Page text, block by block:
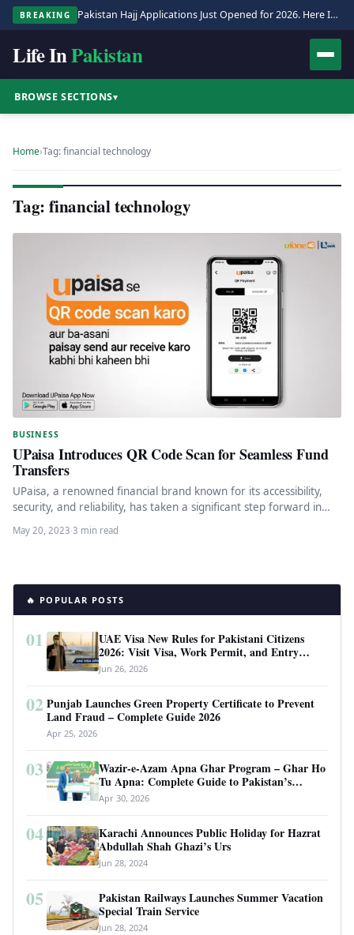
BREAKING Pakistan Hajj Applications Just Opened for 2026. Here Is the Full Process.
Life InPakistan
BROWSE SECTIONS▾
Home›Tag: financial technology
Tag: financial technology
BUSINESS
UPaisa Introduces QR Code Scan for Seamless Fund
Transfers
UPaisa, a renowned financial brand known for its accessibility,
security, and reliability, has taken a significant step forward in
May 20, 2023·3 min read
🔥 POPULAR POSTS
01
UAE Visa New Rules for Pakistani Citizens
2026: Visit Visa, Work Permit, and Entry
Requirements
Jun 26, 2026
02 Punjab Launches Green Property Certificate to Prevent
Land Fraud – Complete Guide 2026
Apr 25, 2026
03
Wazir-e-Azam Apna Ghar Program – Ghar Ho
Tu Apna: Complete Guide to Pakistan’s
Revolutionary Housing Scheme
Apr 30, 2026
04
Karachi Announces Public Holiday for Hazrat
Abdullah Shah Ghazi’s Urs
Jun 28, 2024
05
Pakistan Railways Launches Summer Vacation
Special Train Service
Jun 28, 2024